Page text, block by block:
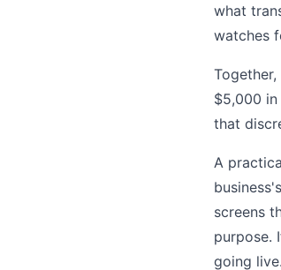
what
watches
$5,000
that
A
screens
purpose.
going live.